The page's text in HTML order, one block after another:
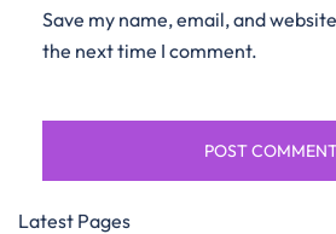
Save my name, email, and
the next time I comment.
Latest Pages